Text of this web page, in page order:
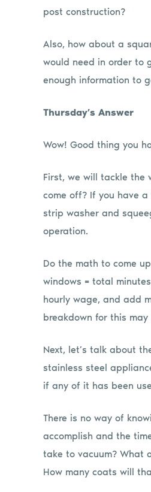
post construction?
Also, how about a
would need in order to
enough information to
Thursday’s Answer
Wow! Good thing you
First, we will tackle the
come off? If you have
strip washer and
operation.
Do the math to come
windows = total
hourly wage, and add
breakdown for this
Next, let’s talk about
stainless steel
if any of it has been
There is no way of
accomplish and the
take to vacuum? What
How many coats will